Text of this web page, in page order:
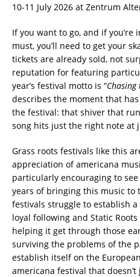
10-11 July 2026 at Zentrum
If you want to go, and if you’re
must, you’ll need to get your
tickets are already sold, not
reputation for featuring
year’s festival motto is “
describes the moment that
the festival: that shiver that
song hits just the right note at
Grass roots festivals like this
appreciation of americana
particularly encouraging to
years of bringing this music to
festivals struggle to establish
loyal following and Static
helping it get through those
surviving the problems of the
establish itself on the
americana festival that